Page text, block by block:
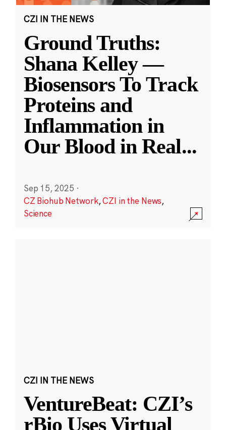
CZI IN THE NEWS
Ground Truths:
Shana Kelley —
Biosensors To Track
Proteins and
Inflammation in
Our Blood in Real...
Sep 15, 2025 ·
CZ Biohub Network,CZI in the News,
Science
CZI IN THE NEWS
VentureBeat: CZI’s
rBio Uses Virtual